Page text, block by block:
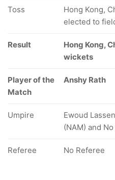
Toss
Hong Kong,
elected to
Result
Hong Kong,
wickets
Player of the
Match
Anshy Rath
Umpire
Ewoud
(NAM) and
Referee No Referee